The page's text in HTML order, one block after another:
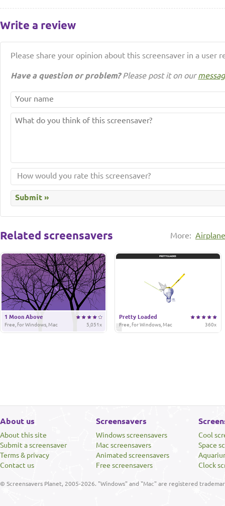
Write a review
Please share your opinion about this screensaver in a user
Have a question or problem?Please post it on our
More:
Related screensavers
1 Moon Above
5,051x
Free, for Windows, Mac
Pretty Loaded
360x
Free, for Windows, Mac
About us
About this site
Submit a screensaver
Terms & privacy
Contact us
Screensavers
Windows screensavers
Mac screensavers
Animated screensavers
Free screensavers
Cool
Space
Clock
© Screensavers Planet, 2005-2026. "Windows" and "Mac" are registered